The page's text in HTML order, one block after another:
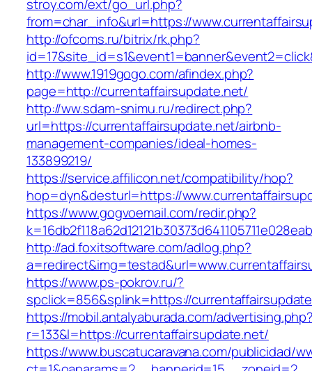
stroy.com/ext/go_url.php?
from=char_info&url=https://
http://ofcoms.ru/bitrix/rk.php?
http://www.1919gogo.com/afindex.php?
page=http://currentaffairsupdate.net/
http://ww.sdam-snimu.ru/redirect.php?
url=https://currentaffairsupdate.net/airbnb-
management-companies/ideal-homes-
133899219/
https://service.affilicon.net/compatibility/hop?
hop=dyn&desturl=https://
https://www.gogvoemail.com/redir.php?
http://ad.foxitsoftware.com/adlog.php?
https://www.ps-pokrov.ru/?
spclick=856&splink=https://
https://mobil.antalyaburada.com/
r=133&l=https://currentaffairsupdate.net/
https://www.buscatucaravana.com/publicidad/